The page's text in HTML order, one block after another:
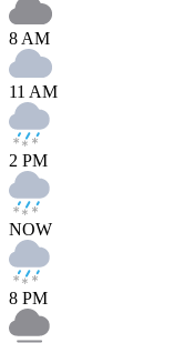
8 AM
11 AM
2 PM
NOW
8 PM